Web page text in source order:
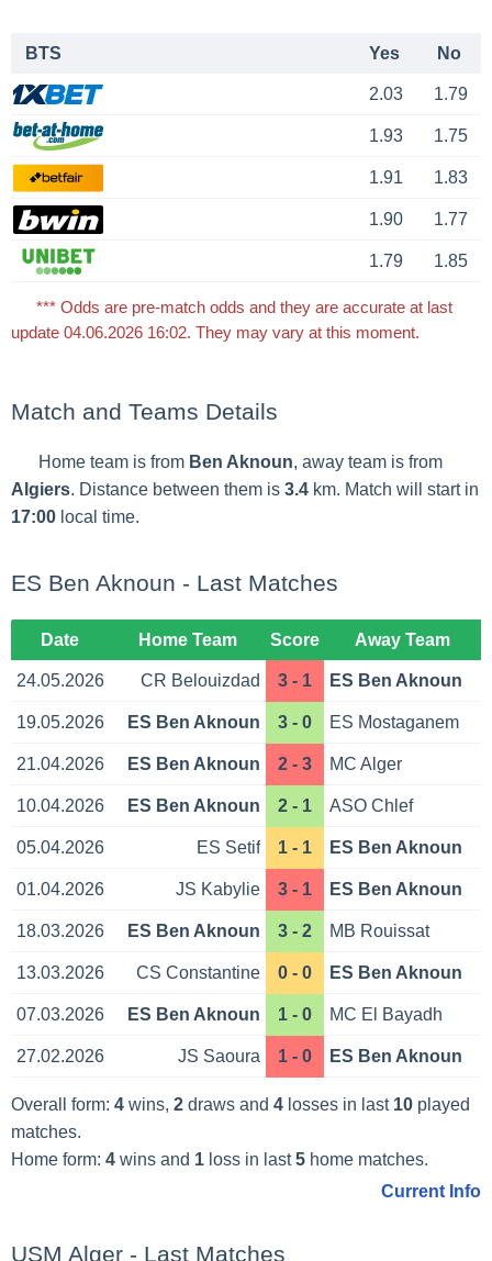
BTS Yes No
2.03 1.79
1.93 1.75
1.91 1.83
1.90 1.77
1.79 1.85
*** Odds are pre-match odds and they are accurate at last
update 04.06.2026 16:02. They may vary at this moment.
Match and Teams Details
Home team is from Ben Aknoun, away team is from
Algiers. Distance between them is 3.4km. Match will start in
17:00local time.
ES Ben Aknoun - Last Matches
Date Home Team Score Away Team
24.05.2026 CR Belouizdad 3 - 1 ES Ben Aknoun
19.05.2026 ES Ben Aknoun 3 - 0 ES Mostaganem
21.04.2026 ES Ben Aknoun 2 - 3 MC Alger
10.04.2026 ES Ben Aknoun 2 - 1 ASO Chlef
05.04.2026 ES Setif 1 - 1 ES Ben Aknoun
01.04.2026 JS Kabylie 3 - 1 ES Ben Aknoun
18.03.2026 ES Ben Aknoun 3 - 2 MB Rouissat
13.03.2026 CS Constantine 0 - 0 ES Ben Aknoun
07.03.2026 ES Ben Aknoun 1 - 0 MC El Bayadh
27.02.2026 JS Saoura 1 - 0 ES Ben Aknoun
Overall form: 4wins, 2draws and 4losses in last 10played
matches.
Home form: 4wins and 1loss in last5home matches.
Current Info
USM Alger - Last Matches